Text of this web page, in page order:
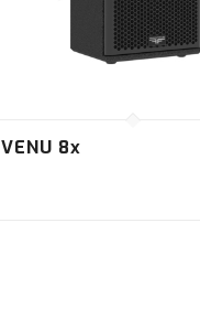
VENU 8x